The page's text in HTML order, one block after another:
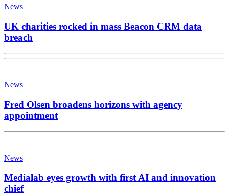
News
UK charities rocked in mass Beacon CRM data
breach
News
Fred Olsen broadens horizons with agency
appointment
News
Medialab eyes growth with first AI and innovation
chief